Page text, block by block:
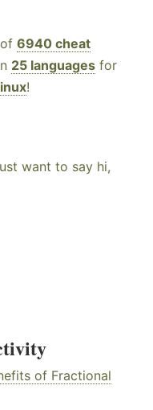
6940 cheat
25 languages for
!
want to say hi,
of Fractional